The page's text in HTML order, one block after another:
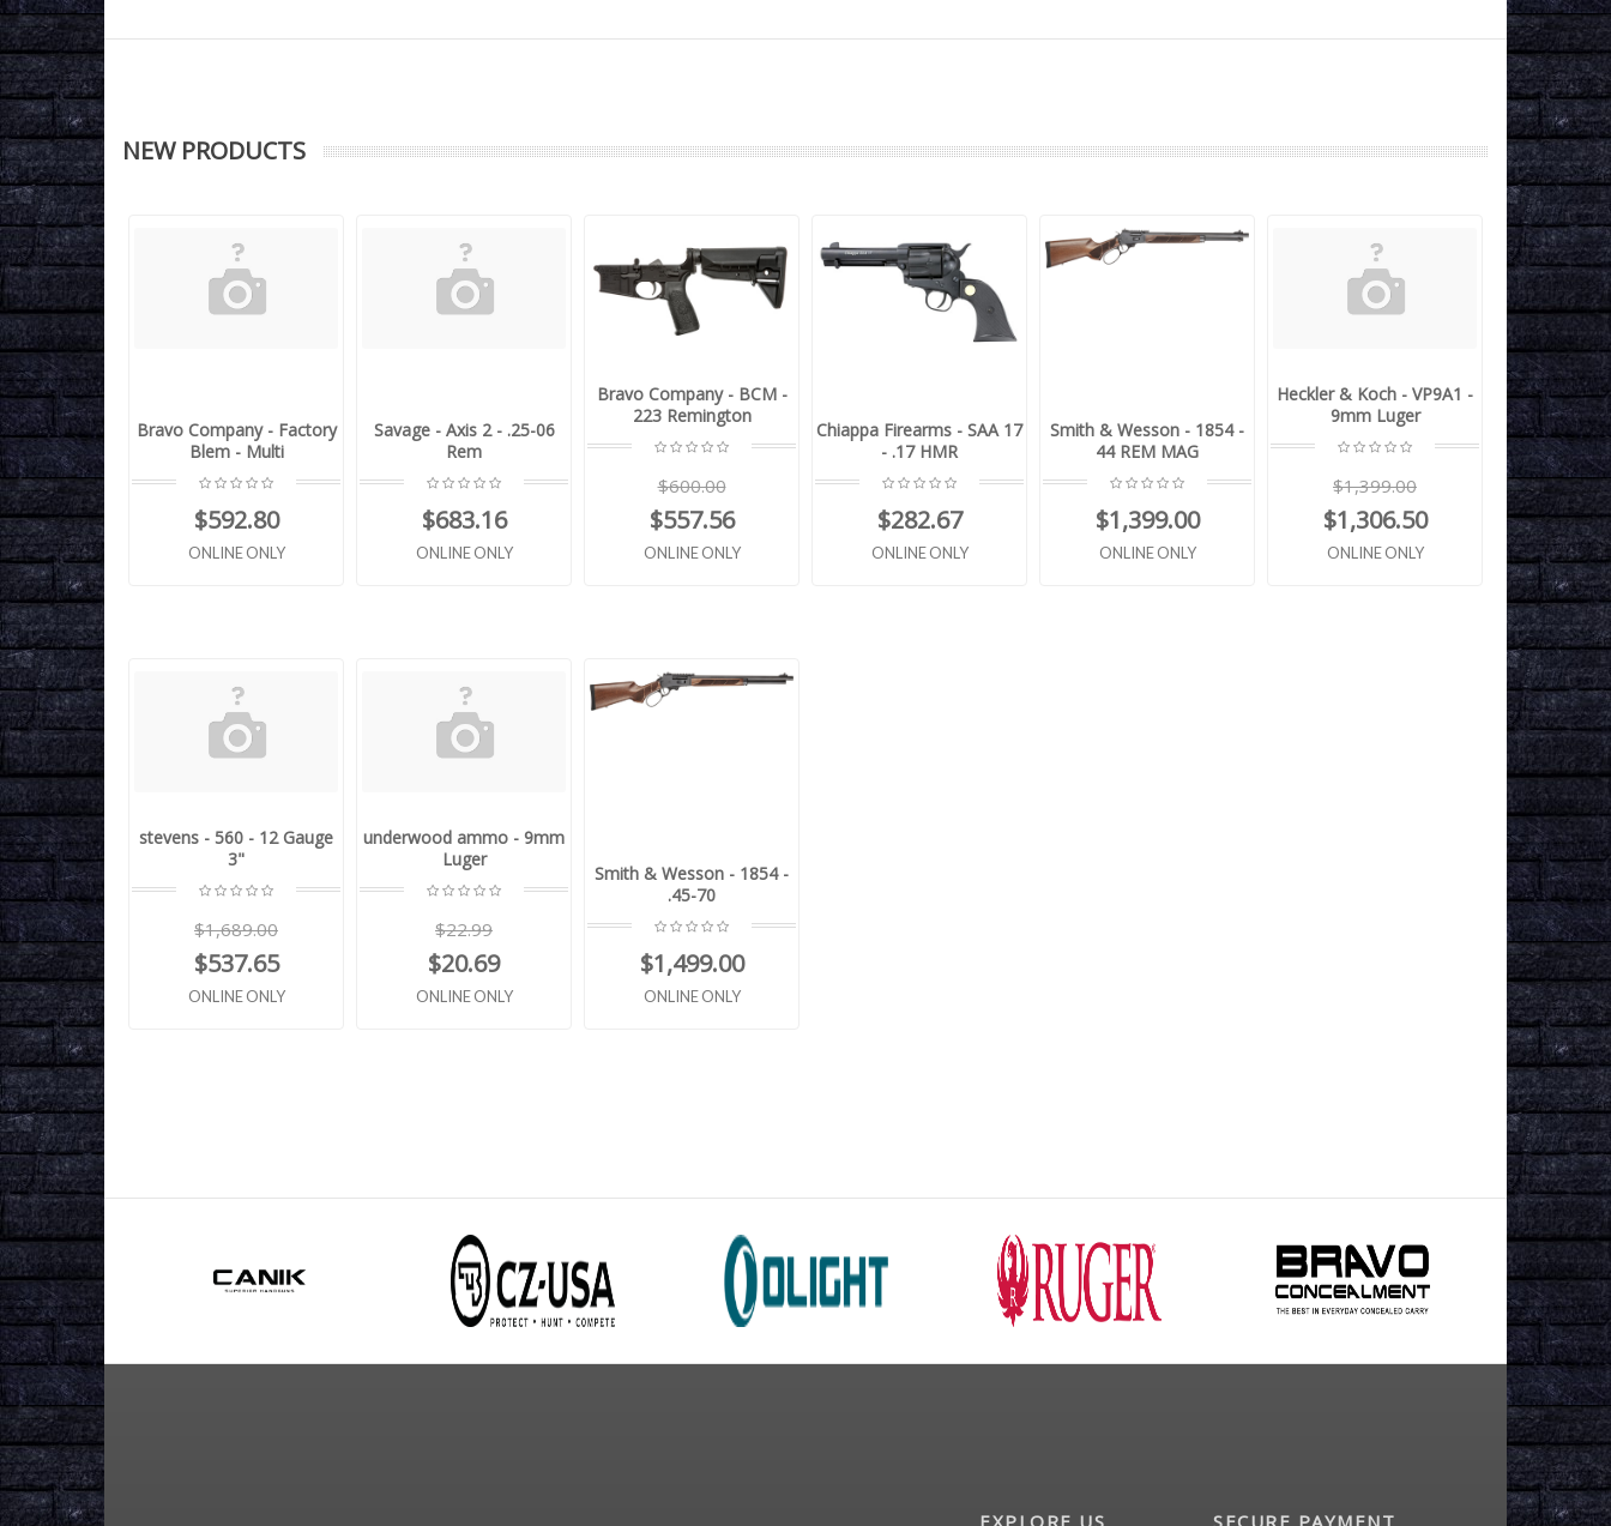
NEW PRODUCTS
Bravo Company - Factory
Blem - Multi
$592.80
ONLINE ONLY
Savage - Axis 2 - .25-06
Rem
$683.16
ONLINE ONLY
Bravo Company - BCM -
223 Remington
$600.00
$557.56
ONLINE ONLY
Chiappa Firearms - SAA 17
- .17 HMR
$282.67
ONLINE ONLY
Smith & Wesson - 1854 -
44 REM MAG
$1,399.00
ONLINE ONLY
Heckler & Koch - VP9A1 -
9mm Luger
$1,399.00
$1,306.50
ONLINE ONLY
stevens - 560 - 12 Gauge
3"
$1,689.00
$537.65
ONLINE ONLY
underwood ammo - 9mm
Luger
$22.99
$20.69
ONLINE ONLY
Smith & Wesson - 1854 -
.45-70
$1,499.00
ONLINE ONLY
EXPLORE US SECURE PAYMENT